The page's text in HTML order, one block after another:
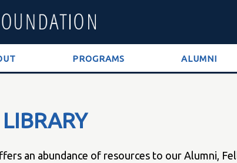
PROGRAMS ALUMNI
an abundance of resources to our Alumni,